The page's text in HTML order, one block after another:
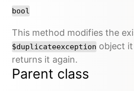
bool
This method modifies the
$duplicateexception object
returns it again.
Parent class